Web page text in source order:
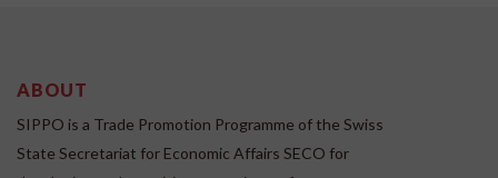
ABOUT
SIPPO is a Trade Promotion Programme of the Swiss
State Secretariat for Economic Affairs SECO for